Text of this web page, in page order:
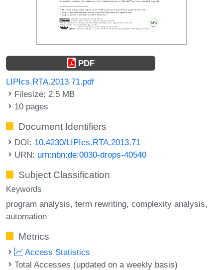
PDF
LIPIcs.RTA.2013.71.pdf
Filesize: 2.5 MB
10 pages
Document Identifiers
DOI: 10.4230/LIPIcs.RTA.2013.71
URN: urn:nbn:de:0030-drops-40540
Subject Classification
Keywords
program analysis term rewriting complexity analysis
automation
Metrics
Access Statistics
Total Accesses (updated on a weekly basis)